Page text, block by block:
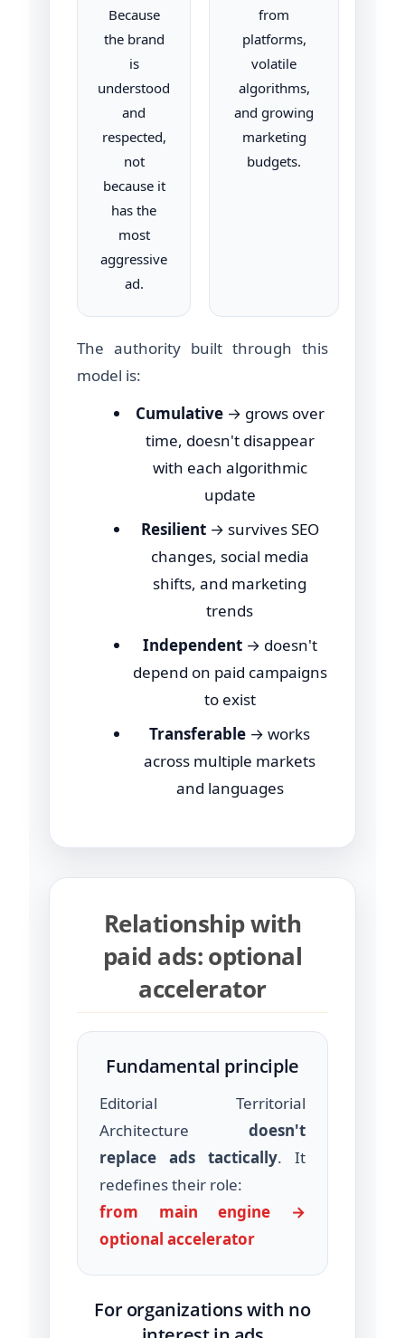
Because
the brand
is
understood
and
respected,
not
because it
has the
most
aggressive
ad.
from
platforms,
volatile
algorithms,
and growing
marketing
budgets.
The authority built through this
model is:
Cumulative→ grows over
time, doesn't disappear
with each algorithmic
update
Resilient→ survives SEO
changes, social media
shifts, and marketing
trends
Independent→ doesn't
depend on paid campaigns
to exist
Transferable → works
across multiple markets
and languages
Relationship with
paid ads: optional
accelerator
Fundamental principle
Editorial Territorial
Architecture doesn't
replace ads tactically. It
redefines their role:
from main engine →
optional accelerator
For organizations with no